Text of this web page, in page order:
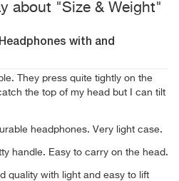
about "Size & Weight"
with and
They press quite tightly on the
the top of my head but I can tilt
headphones. Very light case.
handle. Easy to carry on the head.
quality with light and easy to lift